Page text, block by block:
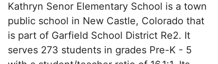
Kathryn Senor Elementary School is a town
public school in New Castle, Colorado that
is part of Garfield School District Re2. It
serves 273 students in grades Pre-K - 5